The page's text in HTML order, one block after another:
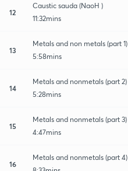
12
Caustic sauda (NaoH )
11:32mins
13
Metals and non metals (part 1)
5:58mins
14
Metals and nonmetals (part 2)
5:28mins
15
Metals and nonmetals (part 3)
4:47mins
16
Metals and nonmetals (part 4)